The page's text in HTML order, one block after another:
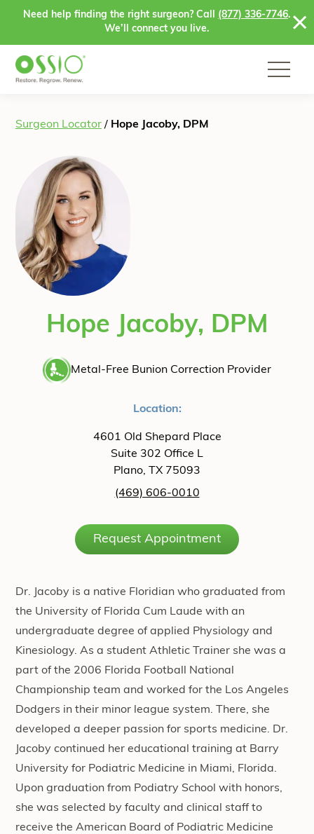
Skip to content
Need help finding the right surgeon? Call (877) 336-7746.
We’ll connect you live.
Surgeon Locator / Hope Jacoby, DPM
Hope Jacoby, DPM
Metal-Free Bunion Correction Provider
Location:
4601 Old Shepard Place
Suite 302 Office L
Plano, TX 75093
(469) 606-0010
Request Appointment
Dr. Jacoby is a native Floridian who graduated from
the University of Florida Cum Laude with an
undergraduate degree of applied Physiology and
Kinesiology. As a student Athletic Trainer she was a
part of the 2006 Florida Football National
Championship team and worked for the Los Angeles
Dodgers in their minor league system. There, she
developed a deeper passion for sports medicine. Dr.
Jacoby continued her educational training at Barry
University for Podiatric Medicine in Miami, Florida.
Upon graduation from Podiatry School with honors,
she was selected by faculty and clinical staff to
receive the American Board of Podiatric Medicine